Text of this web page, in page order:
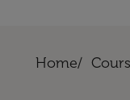
Home/